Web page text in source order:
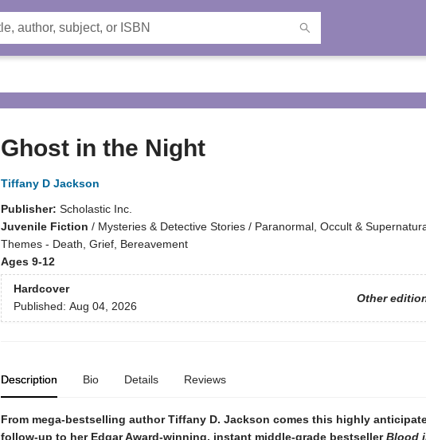
Ghost in the Night
Tiffany D Jackson
Publisher: Scholastic Inc.
Juvenile Fiction / Mysteries & Detective Stories / Paranormal, Occult &
Themes - Death, Grief, Bereavement
Ages 9-12
Hardcover
Other
Published: Aug 04, 2026
Description Bio Details Reviews
From mega-bestselling author Tiffany D. Jackson comes this highly
follow-up to her Edgar Award-winning, instant middle-grade bestsellerBlood